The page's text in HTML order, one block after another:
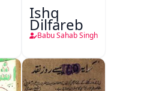
Ishq
Dilfareb
Babu Sahab Singh